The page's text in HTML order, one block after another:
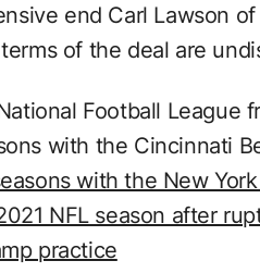
end Carl Lawson
of the deal are
Football League
with the Cincinnati
with the New
NFL season after
practice